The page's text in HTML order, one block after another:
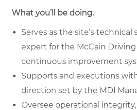
What you’ll be doing.
Serves as the site’s
expert for the McCain
continuous improvement
Supports and executions
direction set by the MDI
Oversee operational